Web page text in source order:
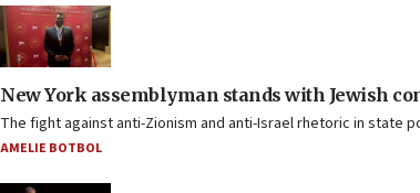
New York assemblyman stands with Jewish
The fight against anti-Zionism and anti-Israel rhetoric in state
AMELIE BOTBOL